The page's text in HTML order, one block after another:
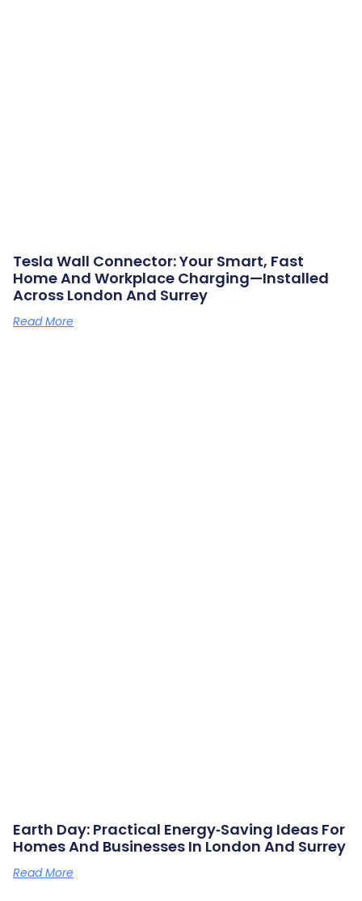
Tesla Wall Connector: Your Smart, Fast
Home And Workplace Charging—Installed
Across London And Surrey
Read More
Earth Day: Practical Energy‑saving Ideas For
Homes And Businesses In London And Surrey
Read More